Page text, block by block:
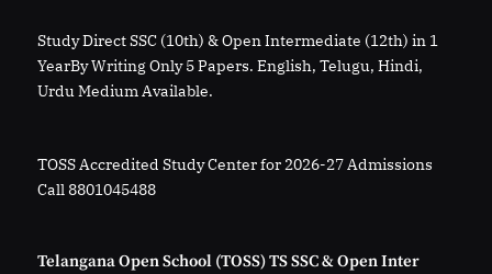
Study Direct SSC (10th) & Open Intermediate (12th) in 1
YearBy Writing Only 5 Papers. English, Telugu, Hindi,
Urdu Medium Available.
TOSS Accredited Study Center for 2026-27 Admissions
Call 8801045488
Telangana Open School (TOSS) TS SSC & Open Inter